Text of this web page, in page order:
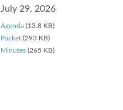
July 29, 2026
Agenda (13.8 KB)
Packet (293 KB)
Minutes (265 KB)